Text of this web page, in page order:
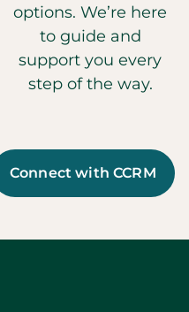
options. We’re here
to guide and
support you every
step of the way.
Connect with CCRM